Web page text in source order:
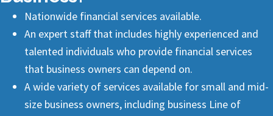
Nationwide financial services available.
An expert staff that includes highly experienced and
talented individuals who provide financial services
that business owners can depend on.
A wide variety of services available for small and mid-
size business owners, including business Line of